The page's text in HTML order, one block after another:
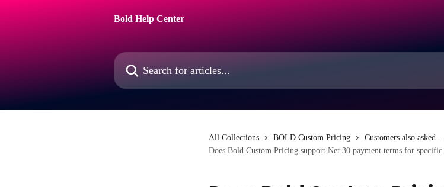
Bold Help Center
Search for articles...
All Collections BOLD Custom Pricing
Customers also asked...
Does Bold Custom Pricing support Net 30 payment terms for specific